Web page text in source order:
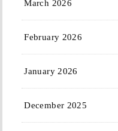
March 2026
February 2026
January 2026
December 2025